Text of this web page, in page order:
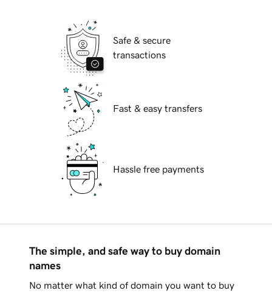
Safe & secure
transactions
Fast & easy transfers
Hassle free payments
The simple, and safe way to buy domain
names
No matter what kind of domain you want to buy